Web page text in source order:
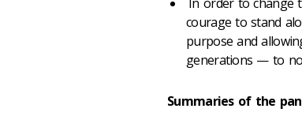
courage to stand
purpose and
generations —to
Summaries of the